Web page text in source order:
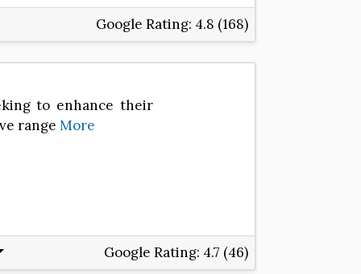
Google Rating: 4.8 (168)
to enhance their
rangeMore
Google Rating: 4.7 (46)